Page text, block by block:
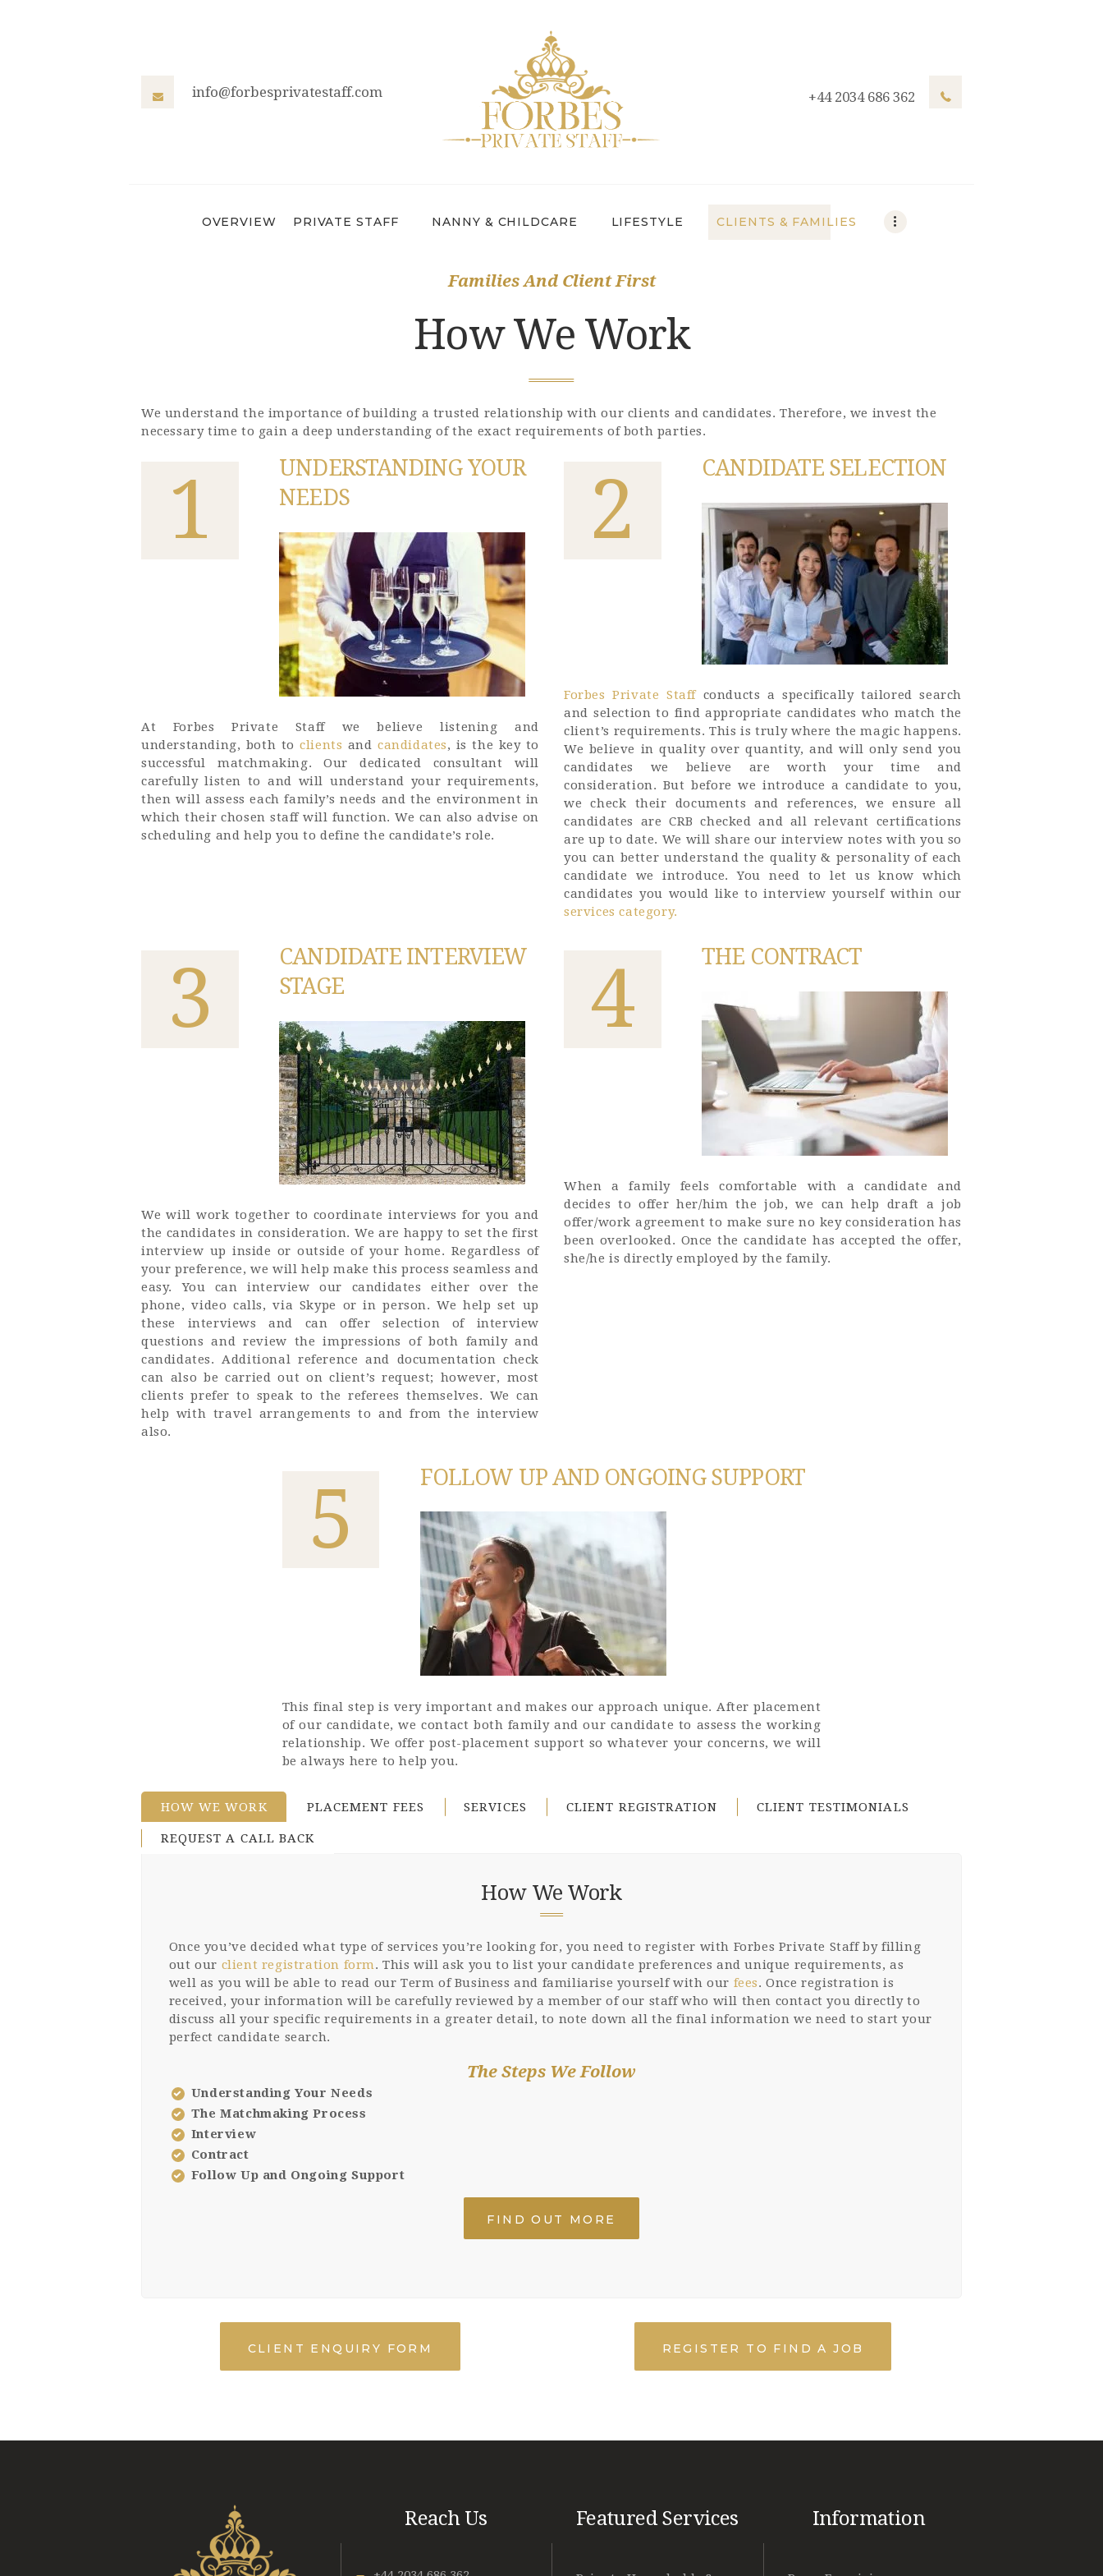
info@forbesprivatestaff.com +44 2034 686 362
OVERVIEW PRIVATE STAFF NANNY & CHILDCARE LIFESTYLE CLIENTS & FAMILIES
PRIVATE STAFF
NANNY &
CHILDCARE
CLIENTS &
ABOUT US
GET IN TOUCH
Families And Client First
How We Work
We understand the importance of building a trusted relationship with our clients and candidates. Therefore, we invest the
necessary time to gain a deep understanding of the exact requirements of both parties.
1
UNDERSTANDING YOUR
NEEDS
At Forbes Private Staff we believe listening and
understanding, both toclients and candidates, is the key to
successful matchmaking. Our dedicated consultant will
carefully listen to and will understand your requirements,
then will assess each family’s needs and the environment in
which their chosen staff will function. We can also advise on
scheduling and help you to define the candidate’s role.
2 CANDIDATE SELECTION
Forbes Private Staffconducts a specifically tailored search
and selection to find appropriate candidates who match the
client’s requirements. This is truly where the magic happens.
We believe in quality over quantity, and will only send you
candidates we believe are worth your time and
consideration. But before we introduce a candidate to you,
we check their documents and references, we ensure all
candidates are CRB checked and all relevant certifications
are up to date. We will share our interview notes with you so
you can better understand the quality & personality of each
candidate we introduce. You need to let us know which
candidates you would like to interview yourself within our
services category.
3
CANDIDATE INTERVIEW
STAGE
We will work together to coordinate interviews for you and
the candidates in consideration. We are happy to set the first
interview up inside or outside of your home. Regardless of
your preference, we will help make this process seamless and
easy. You can interview our candidates either over the
phone, video calls, via Skype or in person. We help set up
these interviews and can offer selection of interview
questions and review the impressions of both family and
candidates. Additional reference and documentation check
can also be carried out on client’s request; however, most
clients prefer to speak to the referees themselves. We can
help with travel arrangements to and from the interview
also.
4 THE CONTRACT
When a family feels comfortable with a candidate and
decides to offer her/him the job, we can help draft a job
offer/work agreement to make sure no key consideration has
been overlooked. Once the candidate has accepted the offer,
she/he is directly employed by the family.
5 FOLLOW UP AND ONGOING SUPPORT
This final step is very important and makes our approach unique. After placement
of our candidate, we contact both family and our candidate to assess the working
relationship. We offer post-placement support so whatever your concerns, we will
be always here to help you.
HOW WE WORK PLACEMENT FEES SERVICES CLIENT REGISTRATION CLIENT TESTIMONIALS
REQUEST A CALL BACK
How We Work
Once you’ve decided what type of services you’re looking for, you need to register with Forbes Private Staff by filling
out our client registration form. This will ask you to list your candidate preferences and unique requirements, as
well as you will be able to read our Term of Business and familiarise yourself with our fees. Once registration is
received, your information will be carefully reviewed by a member of our staff who will then contact you directly to
discuss all your specific requirements in a greater detail, to note down all the final information we need to start your
perfect candidate search.
The Steps We Follow
Understanding Your Needs
The Matchmaking Process
Interview
Contract
Follow Up and Ongoing Support
FIND OUT MORE
CLIENT ENQUIRY FORM REGISTER TO FIND A JOB
Reach Us Featured Services Information